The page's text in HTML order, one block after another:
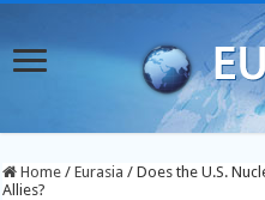
Home / Eurasia / Does the U.S.
Allies?